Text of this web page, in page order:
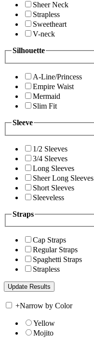
Sheer Neck
Strapless
Sweetheart
V-neck
Silhouette
A-Line/Princess
Empire Waist
Mermaid
Slim Fit
Sleeve
1/2 Sleeves
3/4 Sleeves
Long Sleeves
Sheer Long Sleeves
Short Sleeves
Sleeveless
Straps
Cap Straps
Regular Straps
Spaghetti Straps
Strapless
+Narrow by Color
Yellow
Mojito